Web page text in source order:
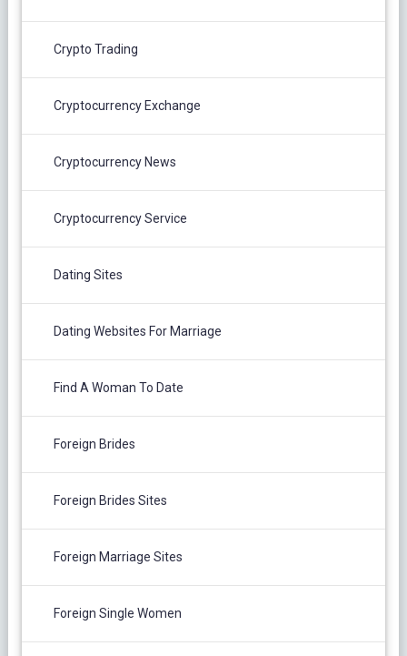
Crypto Trading
Cryptocurrency Exchange
Cryptocurrency News
Cryptocurrency Service
Dating Sites
Dating Websites For Marriage
Find A Woman To Date
Foreign Brides
Foreign Brides Sites
Foreign Marriage Sites
Foreign Single Women